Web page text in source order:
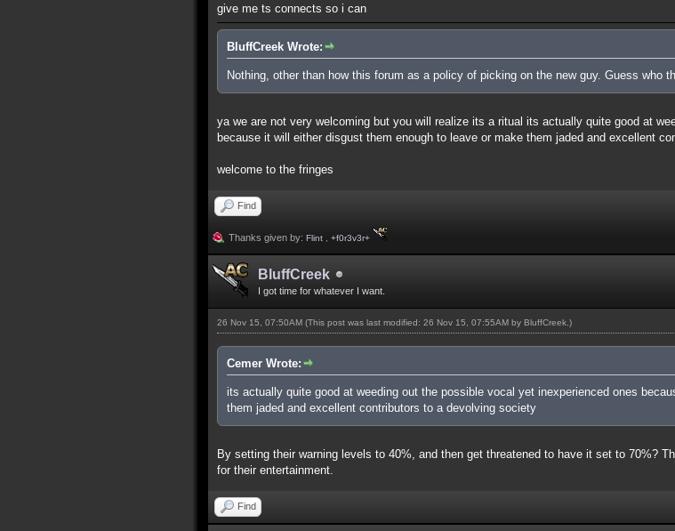
give me ts connects so i can
BluffCreek Wrote:
Nothing, other than how this forum as a policy of picking on the new guy. Guess who
ya we are not very welcoming but you will realize its a ritual its actually quite good at
because it will either disgust them enough to leave or make them jaded and excellent
welcome to the fringes
Find
Thanks given by: Flint +f0r3v3r+
BluffCreek
I got time for whatever I want.
26 Nov 15, 07:50AM (This post was last modified: 26 Nov 15, 07:55AM by BluffCreek .)
Cemer Wrote:
its actually quite good at weeding out the possible vocal yet inexperienced ones
them jaded and excellent contributors to a devolving society
By setting their warning levels to 40%, and then get threatened to have it set to 70%?
for their entertainment.
Find